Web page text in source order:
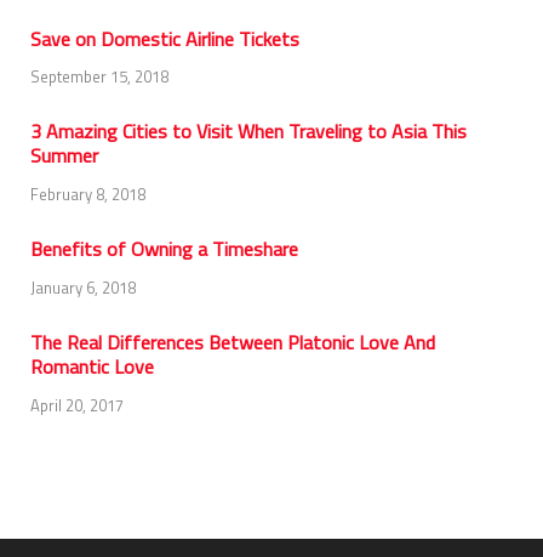
Save on Domestic Airline Tickets
September 15, 2018
3 Amazing Cities to Visit When Traveling to Asia This
Summer
February 8, 2018
Benefits of Owning a Timeshare
January 6, 2018
The Real Differences Between Platonic Love And
Romantic Love
April 20, 2017